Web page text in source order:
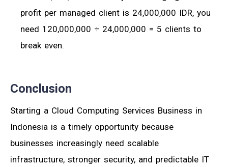
profit per managed client is 24,000,000 IDR, you
need 120,000,000 ÷ 24,000,000 = 5 clients to
break even.
Conclusion
Starting a Cloud Computing Services Business in
Indonesia is a timely opportunity because
businesses increasingly need scalable
infrastructure, stronger security, and predictable IT